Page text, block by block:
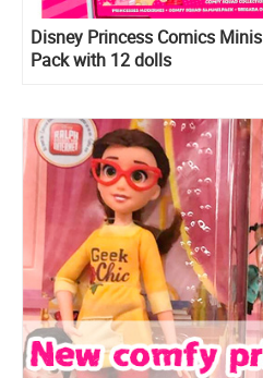
Disney Princess Comics
Pack with 12 dolls